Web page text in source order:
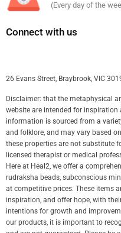
(Every day of the
Connect with us
26 Evans Street, Braybrook, VIC
Disclaimer: that the metaphysical
website are intended for inspiration
information is sourced from a
and folklore, and may vary based
these properties are not substitute
licensed therapist or medical
Here at Heal2, we offer a
rudraksha beads, subconscious
at competitive prices. These items
inspiration, and offer hope, with
intentions for growth and
our products, it is important to